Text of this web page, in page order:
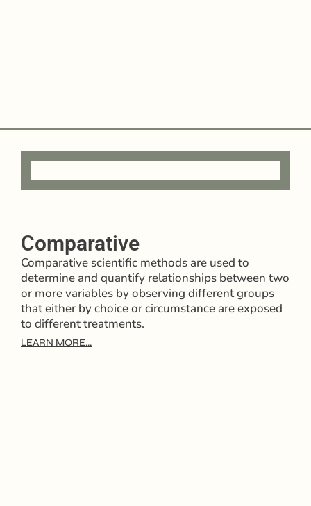
Comparative
Comparative scientific methods are used to
determine and quantify relationships between two
or more variables by observing different groups
that either by choice or circumstance are exposed
to different treatments.
LEARN MORE...